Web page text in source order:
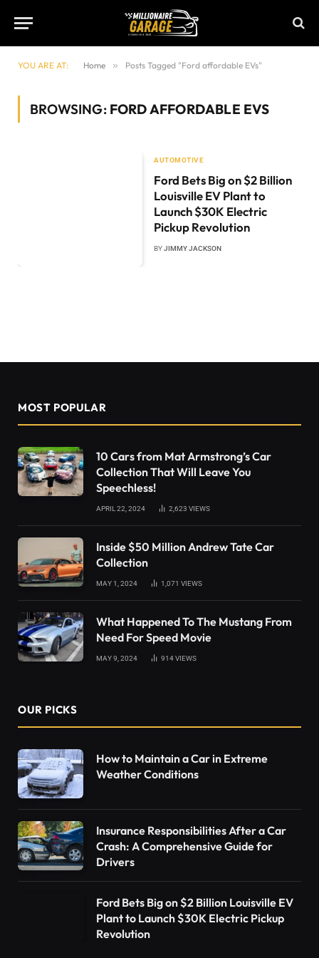
YOU ARE AT: Home » Posts Tagged "Ford affordable EVs"
BROWSING: FORD AFFORDABLE EVS
AUTOMOTIVE
Ford Bets Big on $2 Billion
Louisville EV Plant to
Launch $30K Electric
Pickup Revolution
BYJIMMY JACKSON
MOST POPULAR
10 Cars from Mat Armstrong’s Car
Collection That Will Leave You
Speechless!
APRIL 22, 2024 2,623 VIEWS
Inside $50 Million Andrew Tate Car
Collection
MAY 1, 2024 1,071 VIEWS
What Happened To The Mustang From
Need For Speed Movie
MAY 9, 2024 914VIEWS
OUR PICKS
How to Maintain a Car in Extreme
Weather Conditions
Insurance Responsibilities After a Car
Crash: A Comprehensive Guide for
Drivers
Ford Bets Big on $2 Billion Louisville EV
Plant to Launch $30K Electric Pickup
Revolution